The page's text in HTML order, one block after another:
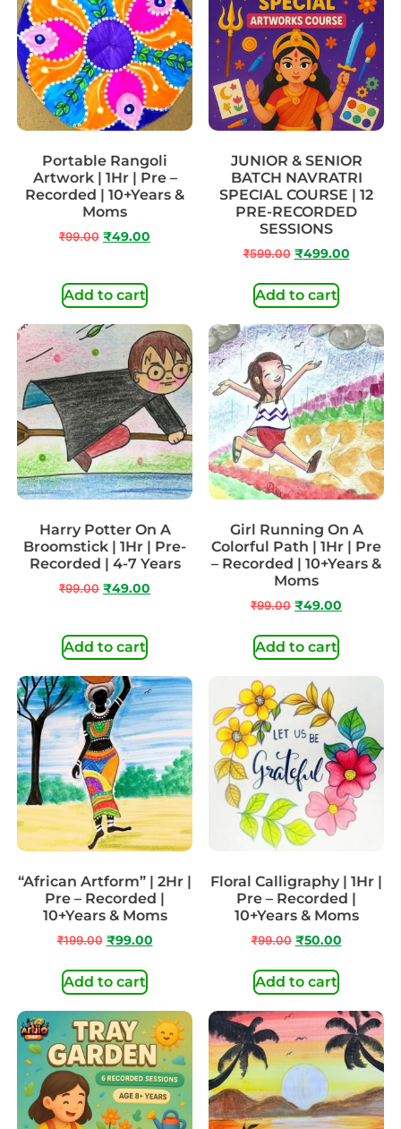
Portable Rangoli
Artwork | 1Hr | Pre –
Recorded | 10+Years &
Moms
₹99.00 ₹49.00
Add to cart
JUNIOR & SENIOR
BATCH NAVRATRI
SPECIAL COURSE | 12
PRE-RECORDED
SESSIONS
₹599.00 ₹499.00
Add to cart
Harry Potter On A
Broomstick | 1Hr | Pre-
Recorded | 4-7 Years
₹99.00 ₹49.00
Add to cart
Girl Running On A
Colorful Path | 1Hr | Pre
– Recorded | 10+Years &
Moms
₹99.00 ₹49.00
Add to cart
“African Artform” | 2Hr |
Pre – Recorded |
10+Years & Moms
₹199.00 ₹99.00
Add to cart
Floral Calligraphy | 1Hr |
Pre – Recorded |
10+Years & Moms
₹99.00 ₹50.00
Add to cart